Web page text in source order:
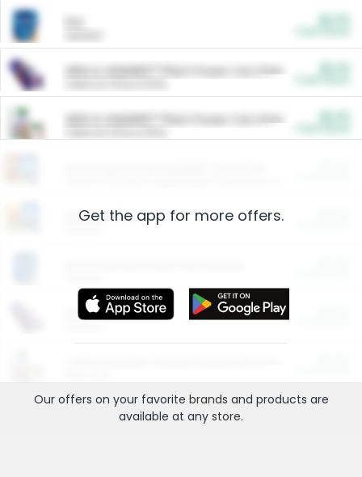
ARM & HAMMER™ Plant Power Cat Litter
ARM & HAMMER™ Plant Power Cat Litter
Restaurants
More Ways to Save
Get the app for more offers.
Our offers on your favorite brands and products are
available at any store.